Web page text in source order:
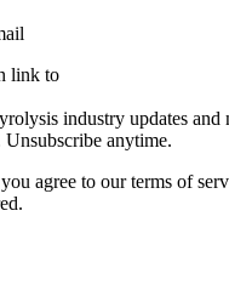
link to
industry updates and
anytime.
agree to our terms of